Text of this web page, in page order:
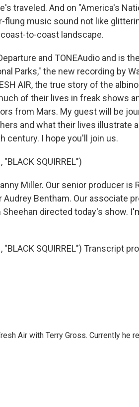
traveled. And on "America's
flung music sound not like
to-coast landscape.
and TONEAudio and is
Parks," the new recording by
AIR, the true story of the
of their lives in freak shows
from Mars. My guest will be
and what their lives illustrate
century. I hope you'll join us.
"BLACK SQUIRREL")
Miller. Our senior producer is
Bentham. Our associate
directed today's show.
"BLACK SQUIRREL") Transcript
Air with Terry Gross. Currently he